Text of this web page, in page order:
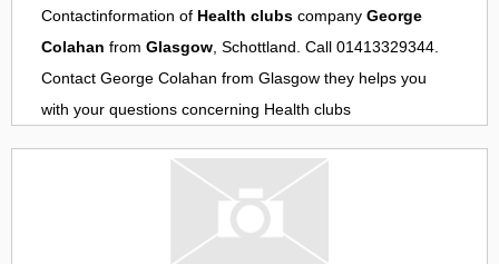
Contactinformation of Health clubs company George
Colahan from Glasgow, Schottland. Call 01413329344.
Contact George Colahan from Glasgow they helps you
with your questions concerning Health clubs